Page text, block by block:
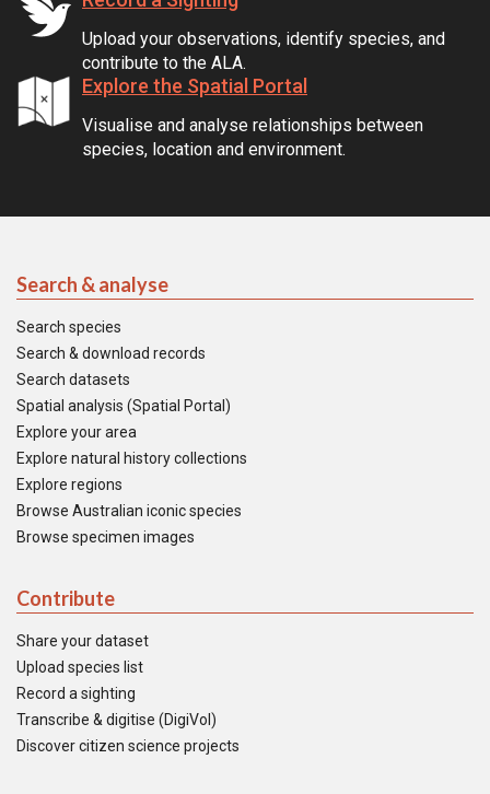
Upload your observations, identify species, and
contribute to the ALA.
Explore the Spatial Portal
Visualise and analyse relationships between
species, location and environment.
Search & analyse
Search species
Search & download records
Search datasets
Spatial analysis (Spatial Portal)
Explore your area
Explore natural history collections
Explore regions
Browse Australian iconic species
Browse specimen images
Contribute
Share your dataset
Upload species list
Record a sighting
Transcribe & digitise (DigiVol)
Discover citizen science projects